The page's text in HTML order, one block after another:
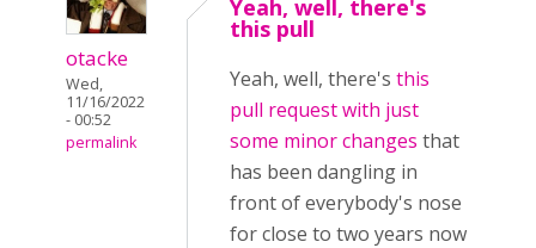
otacke
Wed,
11/16/2022
- 00:52
permalink
Yeah, well, there's
this pull
Yeah, well, there's this
pull request with just
some minor changes that
has been dangling in
front of everybody's nose
for close to two years now